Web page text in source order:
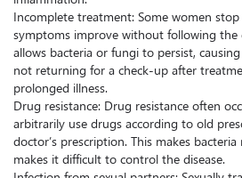
Incomplete treatment: Some women
symptoms improve without following the
allows bacteria or fungi to persist,
not returning for a check-up after
prolonged illness.
Drug resistance: Drug resistance often
arbitrarily use drugs according to old
doctor’s prescription. This makes
makes it difficult to control the disease.